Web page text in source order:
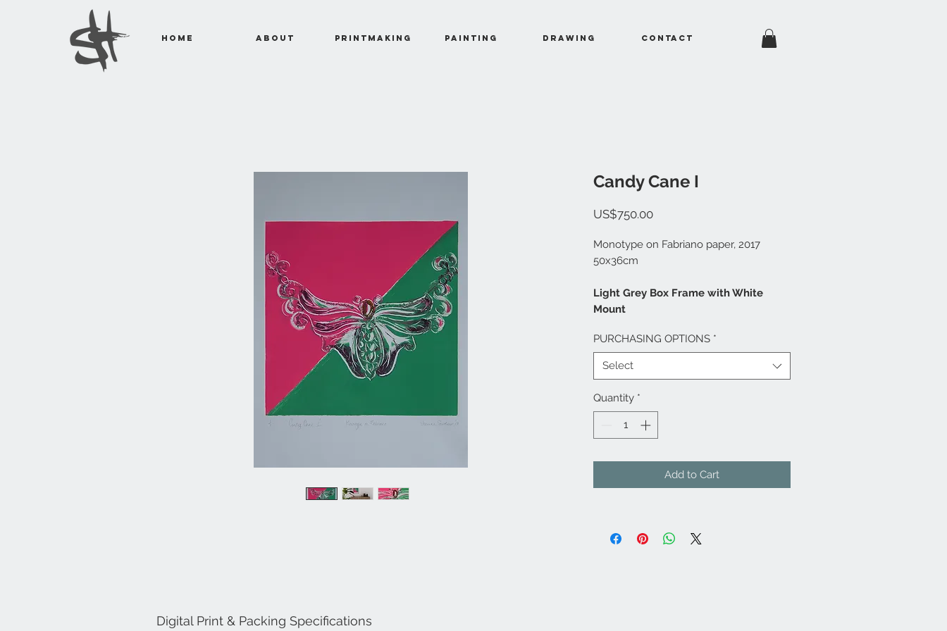
Home About Printmaking Painting Drawing Contact
Candy Cane I
US$750.00Price
Monotype on Fabriano paper, 2017
50x36cm
Light Grey Box Frame with White
Mount
PURCHASING OPTIONS *
Select
Quantity *
Add to Cart
Digital Print & Packing Specifications